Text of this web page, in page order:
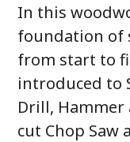
In this
foundation of
from start to
introduced to
Drill, Hammer
cut Chop Saw